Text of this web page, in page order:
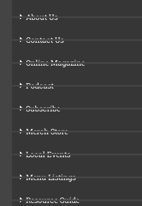
About Us
Contact Us
Online Magazine
Podcast
Subscribe
Merch Store
Local Events
Menu Listings
Resource Guide